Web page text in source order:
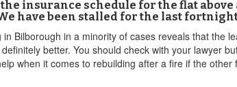
insurance schedule for the flat
have been stalled for the last
Bilborough in a minority of cases reveals that the
better. You should check with your lawyer
when it comes to rebuilding after a fire if the